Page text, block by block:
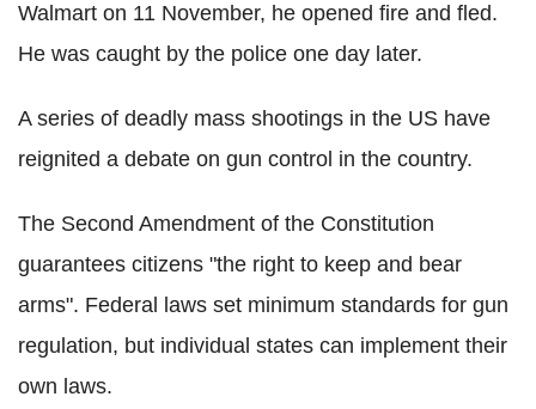
Walmart on 11 November, he opened fire and fled.
He was caught by the police one day later.
A series of deadly mass shootings in the US have
reignited a debate on gun control in the country.
The Second Amendment of the Constitution
guarantees citizens "the right to keep and bear
arms". Federal laws set minimum standards for gun
regulation, but individual states can implement their
own laws.